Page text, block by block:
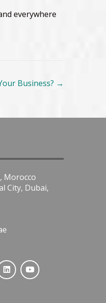
everywhere
Business? →
Morocco
City, Dubai,